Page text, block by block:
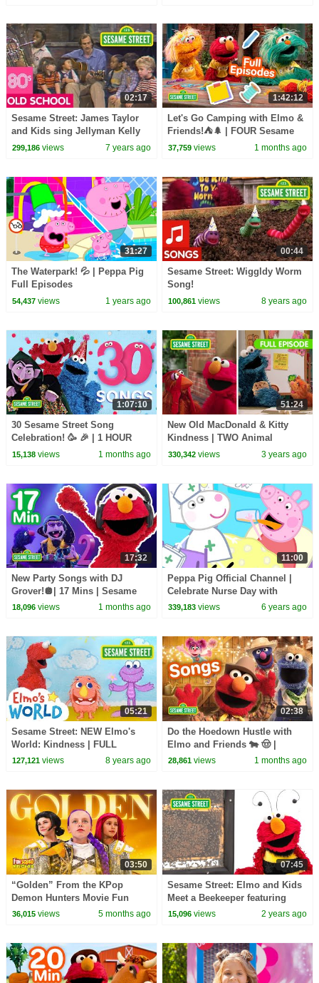
02:17
Sesame Street: James Taylor
and Kids sing Jellyman Kelly
299,186views 7 years ago
1:42:12
Let's Go Camping with Elmo &
Friends!⛺🌲 | FOUR Sesame
Street Full Episodes
37,759 views 1 months ago
31:27
The Waterpark! 💦 | Peppa Pig
Full Episodes
54,437views 1 years ago
00:44
Sesame Street: Wiggldy Worm
Song!
100,861 views 8 years ago
1:07:10
30 Sesame Street Song
Celebration! 🥳 🎉 | 1 HOUR
15,138views 1 months ago
51:24
New Old MacDonald & Kitty
Kindness | TWO Animal
Sesame Street Full Episodes!
330,342 views 3 years ago
17:32
New Party Songs with DJ
Grover!🪩| 17 Mins | Sesame
Street
18,096views 1 months ago
11:00
Peppa Pig Official Channel |
Celebrate Nurse Day with
Peppa Pig and Nurse Suzy
339,183 views 6 years ago
05:21
Sesame Street: NEW Elmo's
World: Kindness | FULL
Segment
127,121views 8 years ago
02:38
Do the Hoedown Hustle with
Elmo and Friends 🐄 🤠 |
Sesame Street Songs
28,861 views 1 months ago
03:50
“Golden” From the KPop
Demon Hunters Movie Fun
Squad Music Video Cover |
36,015views 5 months ago
07:45
Sesame Street: Elmo and Kids
Meet a Beekeeper featuring
@hihokids
15,096 views 2 years ago